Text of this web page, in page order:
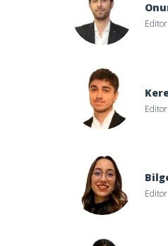
Editor
Editor
Editor